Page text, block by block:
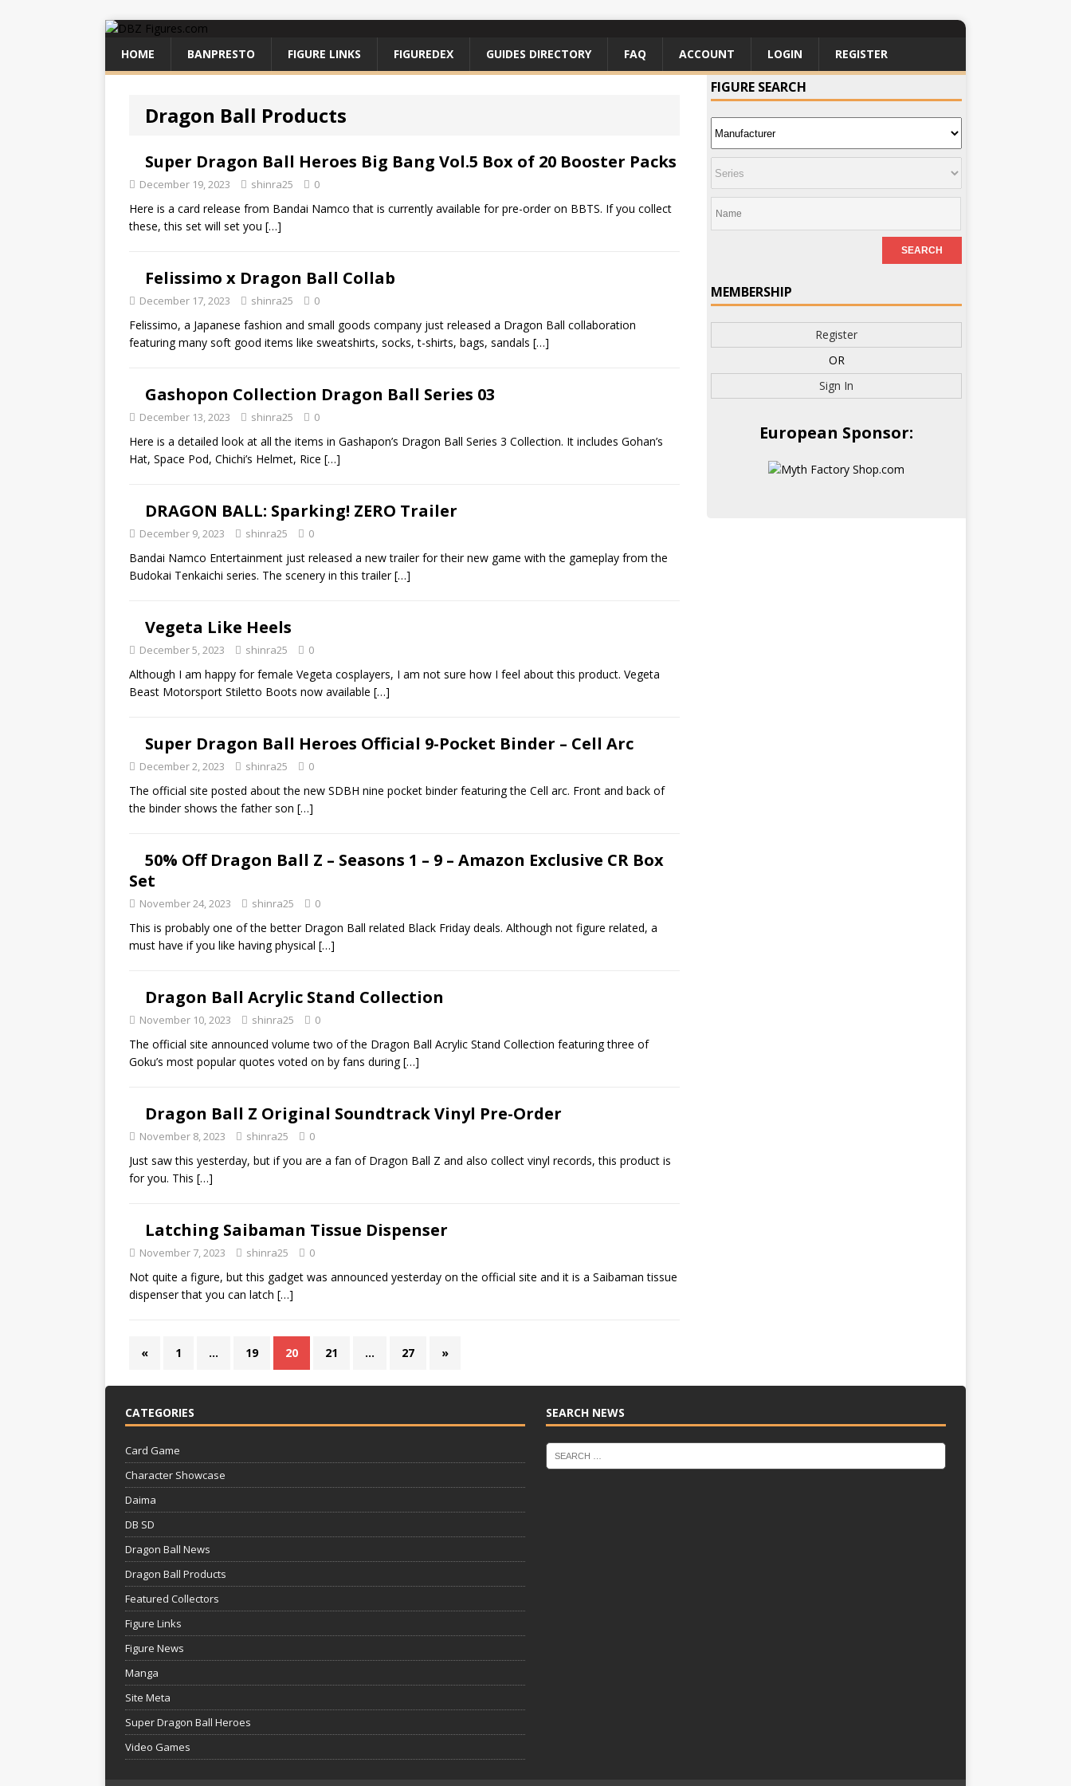
HOME BANPRESTO FIGURE LINKS FIGUREDEX GUIDES DIRECTORY FAQ ACCOUNT LOGIN REGISTER
Dragon Ball Products
Super Dragon Ball Heroes Big Bang Vol.5 Box of 20 Booster Packs
December 19, 2023 shinra25 0
Here is a card release from Bandai Namco that is currently available for pre-order on BBTS. If you collect
these, this set will set you […]
Felissimo x Dragon Ball Collab
December 17, 2023 shinra25 0
Felissimo, a Japanese fashion and small goods company just released a Dragon Ball collaboration
featuring many soft good items like sweatshirts, socks, t-shirts, bags, sandals […]
Gashopon Collection Dragon Ball Series 03
December 13, 2023 shinra25 0
Here is a detailed look at all the items in Gashapon’s Dragon Ball Series 3 Collection. It includes Gohan’s
Hat, Space Pod, Chichi’s Helmet, Rice […]
DRAGON BALL: Sparking! ZERO Trailer
December 9, 2023 shinra25 0
Bandai Namco Entertainment just released a new trailer for their new game with the gameplay from the
Budokai Tenkaichi series. The scenery in this trailer[…]
Vegeta Like Heels
December 5, 2023 shinra25 0
Although I am happy for female Vegeta cosplayers, I am not sure how I feel about this product. Vegeta
Beast Motorsport Stiletto Boots now available […]
Super Dragon Ball Heroes Official 9-Pocket Binder – Cell Arc
December 2, 2023 shinra25 0
The official site posted about the new SDBH nine pocket binder featuring the Cell arc. Front and back of
the binder shows the father son […]
50% Off Dragon Ball Z – Seasons 1 – 9 – Amazon Exclusive CR Box
Set
November 24, 2023 shinra25 0
This is probably one of the better Dragon Ball related Black Friday deals. Although not figure related, a
must have if you like having physical […]
Dragon Ball Acrylic Stand Collection
November 10, 2023 shinra25 0
The official site announced volume two of the Dragon Ball Acrylic Stand Collection featuring three of
Goku’s most popular quotes voted on by fans during[…]
Dragon Ball Z Original Soundtrack Vinyl Pre-Order
November 8, 2023 shinra25 0
Just saw this yesterday, but if you are a fan of Dragon Ball Z and also collect vinyl records, this product is
for you. This […]
Latching Saibaman Tissue Dispenser
November 7, 2023 shinra25 0
Not quite a figure, but this gadget was announced yesterday on the official site and it is a Saibaman tissue
dispenser that you can latch […]
« 1 … 19 20 21 … 27 »
FIGURE SEARCH
MEMBERSHIP
Register
OR
Sign In
European Sponsor:
CATEGORIES
Card Game
Character Showcase
Daima
DB SD
Dragon Ball News
Dragon Ball Products
Featured Collectors
Figure Links
Figure News
Manga
Site Meta
Super Dragon Ball Heroes
Video Games
SEARCH NEWS